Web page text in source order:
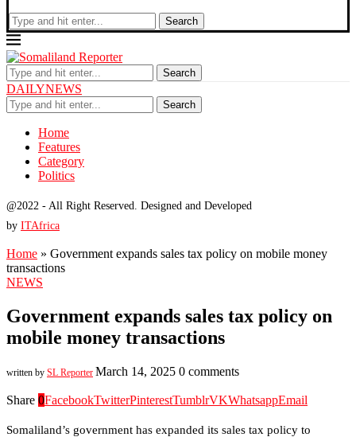
Search
Search
DAILYNEWS
Search
Home
Features
Category
Politics
@2022 - All Right Reserved. Designed and Developed
by ITAfrica
Home » Government expands sales tax policy on mobile money
transactions
NEWS
Government expands sales tax policy on
mobile money transactions
written by SL Reporter March 14, 2025 0 comments
Share 0FacebookTwitterPinterestTumblrVKWhatsappEmail
Somaliland’s government has expanded its sales tax policy to